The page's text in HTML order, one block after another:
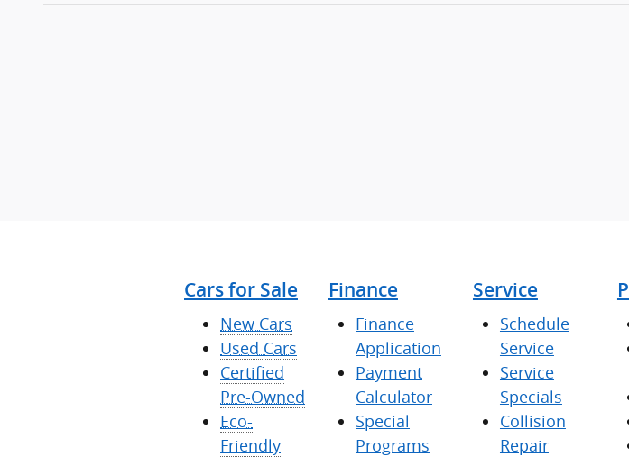
Cars for Sale
New Cars
Used Cars
Certified
Pre-Owned
Eco-
Friendly
Finance
Finance
Application
Payment
Calculator
Special
Programs
Service
Schedule
Service
Service
Specials
Collision
Repair